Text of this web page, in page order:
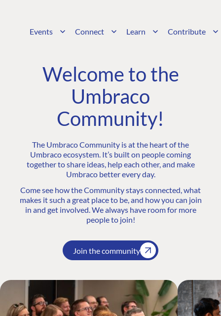
Events Connect Learn Contribute
Welcome to the
Umbraco
Community!
The Umbraco Community is at the heart of the
Umbraco ecosystem. It’s built on people coming
together to share ideas, help each other, and make
Umbraco better every day.
Come see how the Community stays connected, what
makes it such a great place to be, and how you can join
in and get involved. We always have room for more
people to join!
Join the community